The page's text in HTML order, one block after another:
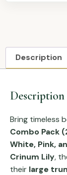
Description
Description
Bring timeless
Combo Pack
White, Pink,
Crinum Lily,
their large